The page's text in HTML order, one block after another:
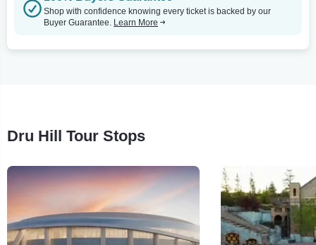
Shop with confidence knowing every ticket is backed by our
Buyer Guarantee. Learn More
Dru Hill Tour Stops